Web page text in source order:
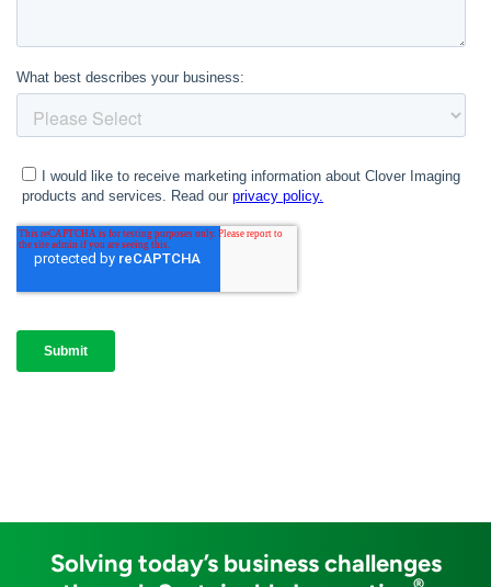
Solving today’s business challenges